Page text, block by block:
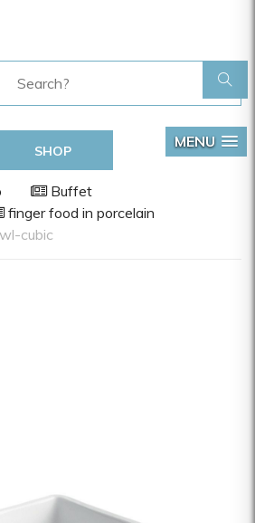
SHOP
MENU
Buffet
finger food in porcelain
cubic